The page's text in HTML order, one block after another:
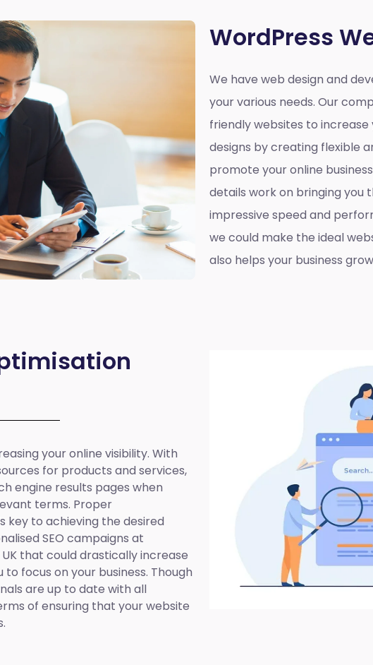
WordPress
We have web design and
your various needs. Our
friendly websites to
designs by creating flexible
promote your online
details work on bringing you
impressive speed and
we could make the ideal
also helps your business
your online visibility. With
for products and services,
engine results pages when
terms. Proper
key to achieving the desired
SEO campaigns at
that could drastically increase
focus on your business. Though
are up to date with all
of ensuring that your website